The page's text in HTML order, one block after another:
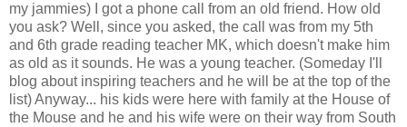
my jammies) I got a phone call from an old friend. How old
you ask? Well, since you asked, the call was from my 5th
and 6th grade reading teacher MK, which doesn't make him
as old as it sounds. He was a young teacher. (Someday I'll
blog about inspiring teachers and he will be at the top of the
list) Anyway... his kids were here with family at the House of
the Mouse and he and his wife were on their way from South